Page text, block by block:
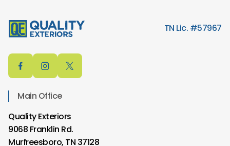
Main Office
Quality Exteriors
9068 Franklin Rd.
Murfreesboro, TN 37128
TN Lic. #57967